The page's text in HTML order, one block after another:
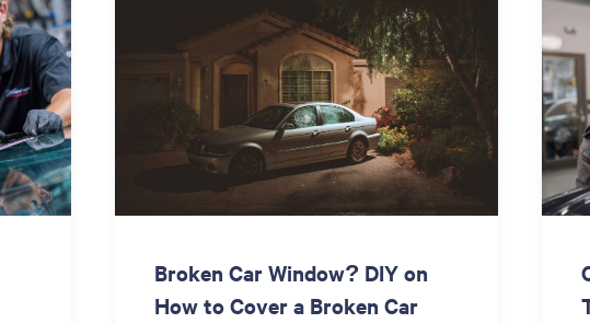
Broken Car Window? DIY on
How to Cover a Broken Car